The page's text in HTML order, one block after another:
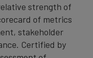
strength of
of metrics
stakeholder
Certified by